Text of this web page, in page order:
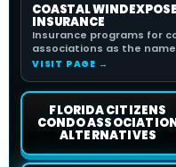
COASTAL WIND
INSURANCE
Insurance programs for
associations as the
VISIT PAGE →
FLORIDA CITIZENS
CONDO
ALTERNATIVES